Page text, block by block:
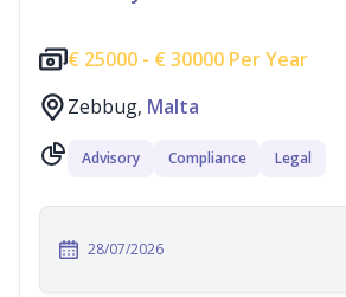
€ 25000 - € 30000 Per Year
Zebbug, Malta
Advisory Compliance Legal
28/07/2026